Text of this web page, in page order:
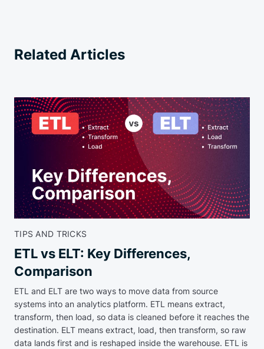
Related Articles
TIPS AND TRICKS
ETL vs ELT: Key Differences,
Comparison
ETL and ELT are two ways to move data from source
systems into an analytics platform. ETL means extract,
transform, then load, so data is cleaned before it reaches the
destination. ELT means extract, load, then transform, so raw
data lands first and is reshaped inside the warehouse. ETL is